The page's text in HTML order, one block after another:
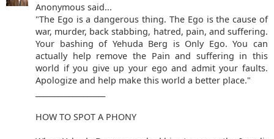
Anonymous said...
"The Ego is a dangerous thing. The Ego is the cause of
war, murder, back stabbing, hatred, pain, and suffering.
Your bashing of Yehuda Berg is Only Ego. You can
actually help remove the Pain and suffering in this
world if you give up your ego and admit your faults.
Apologize and help make this world a better place."
HOW TO SPOT A PHONY